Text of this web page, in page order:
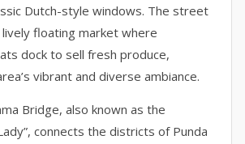
Dutch-style windows. The street
floating market where
dock to sell fresh produce,
vibrant and diverse ambiance.
Bridge, also known as the
connects the districts of Punda